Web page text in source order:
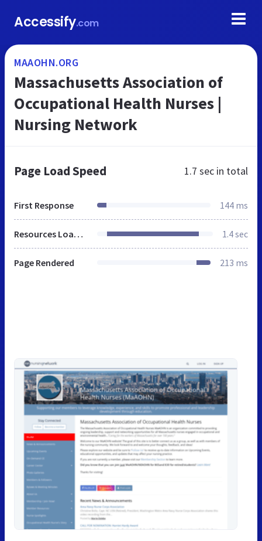
Accessify.com
MAAOHN.ORG
Massachusetts Association of
Occupational Health Nurses |
Nursing Network
Page Load Speed 1.7 sec in total
First Response 144 ms
Resources Loaded 1.4 sec
Page Rendered 213 ms